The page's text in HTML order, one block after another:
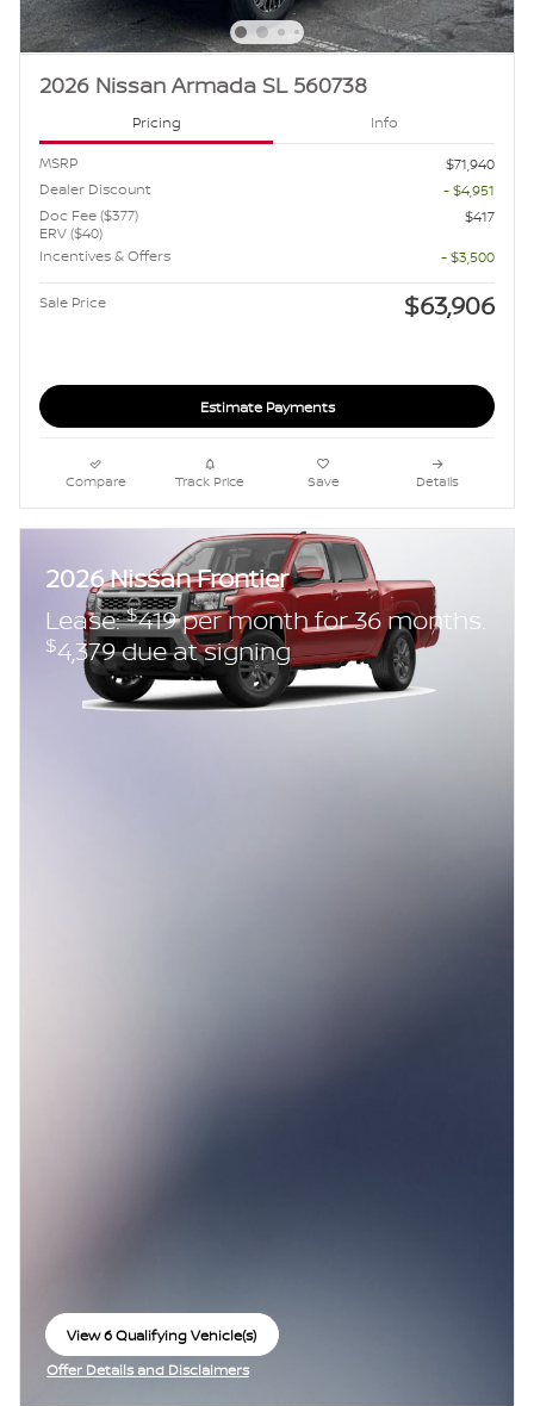
2026 Nissan Armada SL 560738
Pricing Info
MSRP
$71,940
Dealer Discount
- $4,951
Doc Fee ($377)
ERV ($40)
$417
Incentives & Offers
- $3,500
Sale Price $63,906
Estimate Payments
Compare Track Price Save Details
2026 Nissan Frontier
Lease:$419 per month for 36 months.
$4,379 due at signing
View 6 Qualifying Vehicle(s)
open in same tab
Offer Details and Disclaimers
Open Incentive Modal